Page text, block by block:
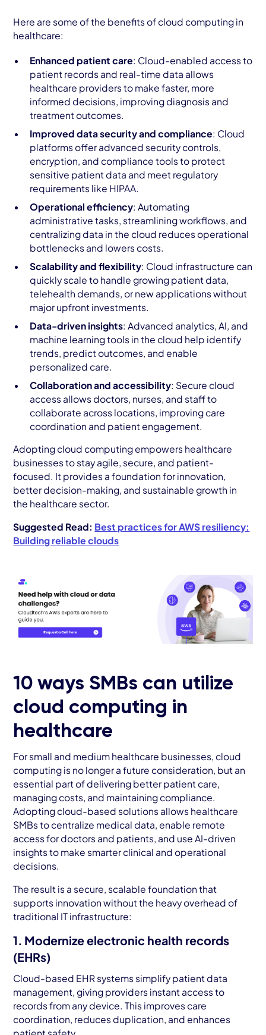
Here are some of the benefits of cloud computing in
healthcare:
Enhanced patient care: Cloud-enabled access to
patient records and real-time data allows
healthcare providers to make faster, more
informed decisions, improving diagnosis and
treatment outcomes.
Improved data security and compliance: Cloud
platforms offer advanced security controls,
encryption, and compliance tools to protect
sensitive patient data and meet regulatory
requirements like HIPAA.
Operational efficiency: Automating
administrative tasks, streamlining workflows, and
centralizing data in the cloud reduces operational
bottlenecks and lowers costs.
Scalability and flexibility: Cloud infrastructure can
quickly scale to handle growing patient data,
telehealth demands, or new applications without
major upfront investments.
Data-driven insights: Advanced analytics, AI, and
machine learning tools in the cloud help identify
trends, predict outcomes, and enable
personalized care.
Collaboration and accessibility: Secure cloud
access allows doctors, nurses, and staff to
collaborate across locations, improving care
coordination and patient engagement.
Adopting cloud computing empowers healthcare
businesses to stay agile, secure, and patient-
focused. It provides a foundation for innovation,
better decision-making, and sustainable growth in
the healthcare sector.
Suggested Read: Best practices for AWS resiliency:
Building reliable clouds
10 ways SMBs can utilize
cloud computing in
healthcare
For small and medium healthcare businesses, cloud
computing is no longer a future consideration, but an
essential part of delivering better patient care,
managing costs, and maintaining compliance.
Adopting cloud-based solutions allows healthcare
SMBs to centralize medical data, enable remote
access for doctors and patients, and use AI-driven
insights to make smarter clinical and operational
decisions.
The result is a secure, scalable foundation that
supports innovation without the heavy overhead of
traditional IT infrastructure:
1. Modernize electronic health records
(EHRs)
Cloud-based EHR systems simplify patient data
management, giving providers instant access to
records from any device. This improves care
coordination, reduces duplication, and enhances